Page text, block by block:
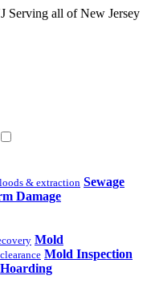
Serving all of New Jersey
& extraction Sewage
Damage
Mold
Mold Inspection
Hoarding